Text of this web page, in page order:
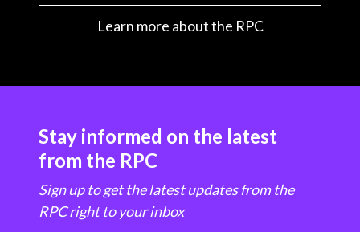
Learn more about the RPC
Stay informed on the latest
from the RPC
Sign up to get the latest updates from the
RPC right to your inbox